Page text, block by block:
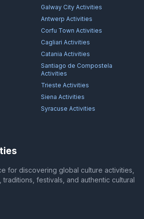
Galway City Activities
Antwerp Activities
Corfu Town Activities
Cagliari Activities
Catania Activities
Santiago de Compostela
Activities
Trieste Activities
Siena Activities
Syracuse Activities
for discovering global culture activities,
festivals, and authentic cultural